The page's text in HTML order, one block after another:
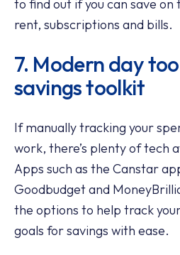
to find out if you can save on
rent, subscriptions and bills.
7. Modern day
savings toolkit
If manually tracking your
work, there’s plenty of tech
Apps such as the Canstar
Goodbudget and
the options to help track
goals for savings with ease.